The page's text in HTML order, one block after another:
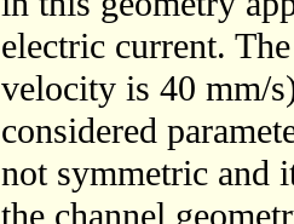
electric current.
velocity is 40 mm/
considered
not symmetric and
the channel